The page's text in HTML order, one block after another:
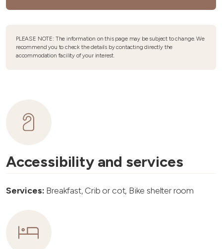
PLEASE NOTE: The information on this page may be subject to change. We
recommend you to check the details by contacting directly the
accommodation facility of your interest.
Accessibility and services
Services: Breakfast, Crib or cot, Bike shelter room